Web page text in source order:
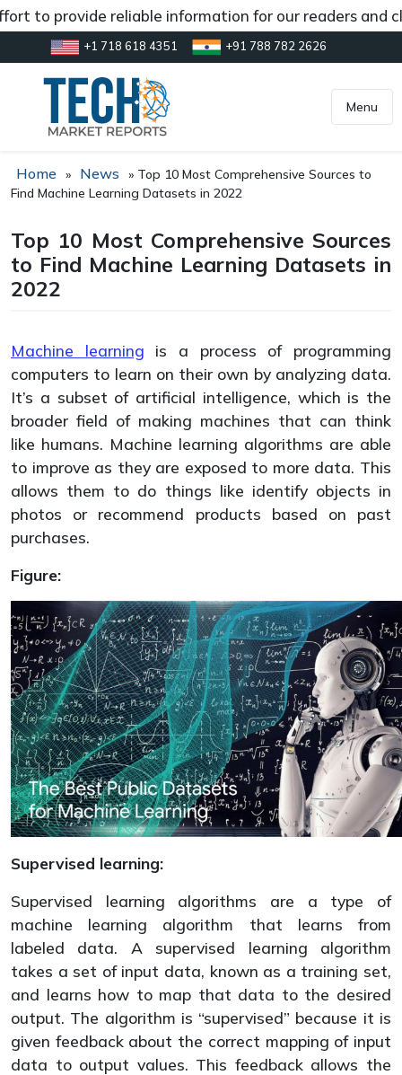
to provide reliable information for our readers and
+1 718 618 4351 +91 788 782 2626
inquiry@market.us
Menu
Home » News » Top 10 Most Comprehensive Sources to
Find Machine Learning Datasets in 2022
Top 10 Most Comprehensive Sources
to Find Machine Learning Datasets in
2022
Machine learning is a process of programming
computers to learn on their own by analyzing data.
It’s a subset of artificial intelligence, which is the
broader field of making machines that can think
like humans. Machine learning algorithms are able
to improve as they are exposed to more data. This
allows them to do things like identify objects in
photos or recommend products based on past
purchases.
Figure:
Supervised learning:
Supervised learning algorithms are a type of
machine learning algorithm that learns from
labeled data. A supervised learning algorithm
takes a set of input data, known as a training set,
and learns how to map that data to the desired
output. The algorithm is “supervised” because it is
given feedback about the correct mapping of input
data to output values. This feedback allows the